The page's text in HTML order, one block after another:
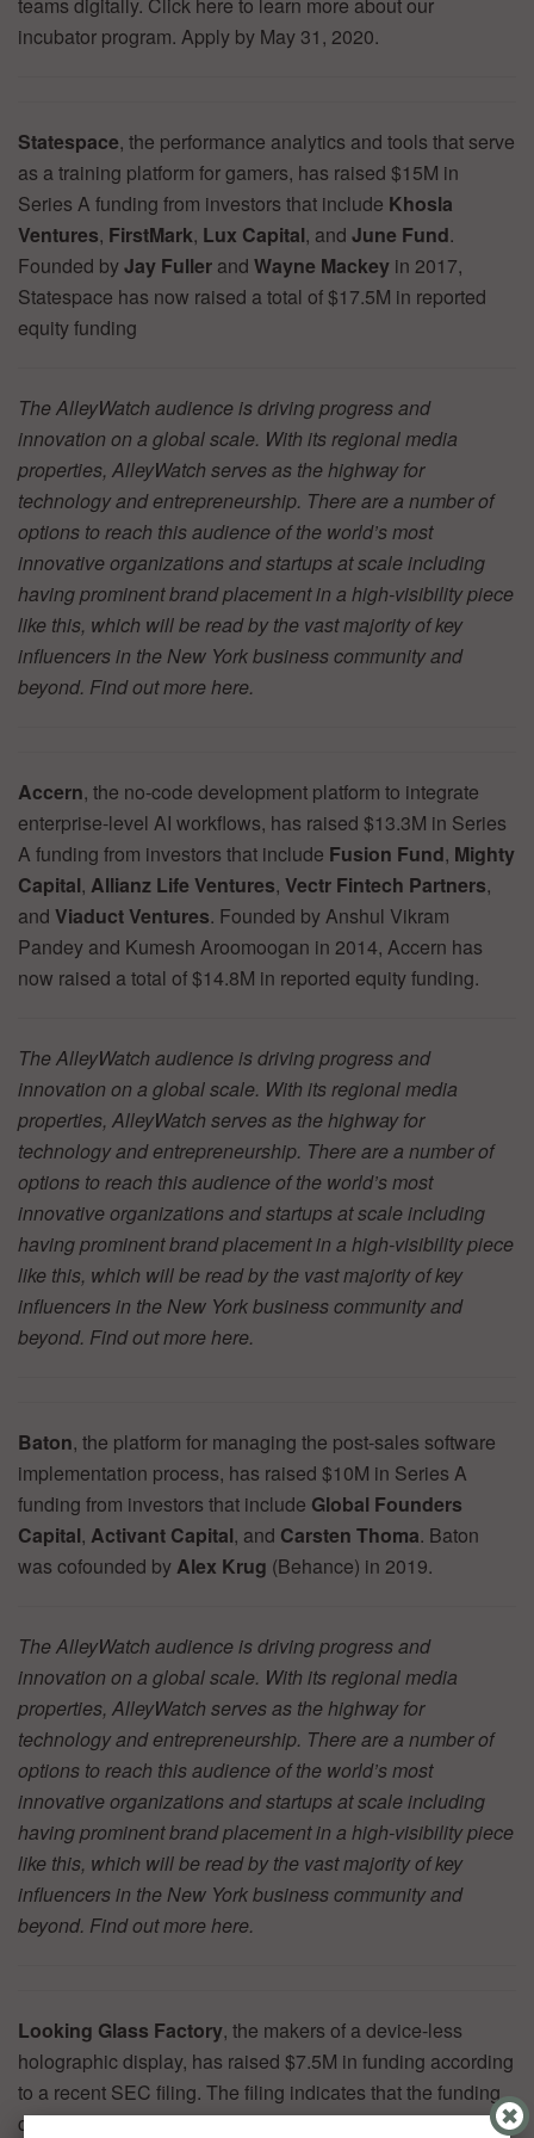
teams digitally. Click here to learn more about our
incubator program. Apply by May 31, 2020.
Statespace, the performance analytics and tools that serve
as a training platform for gamers, has raised $15M in
Series A funding from investors that include Khosla
Ventures, FirstMark, Lux Capital, and June Fund.
Founded byJay Fuller and Wayne Mackey in 2017,
Statespace has now raised a total of $17.5M in reported
equity funding
The AlleyWatch audience is driving progress and
innovation on a global scale. With its regional media
properties, AlleyWatch serves as the highway for
technology and entrepreneurship. There are a number of
options to reach this audience of the world’s most
innovative organizations and startups at scale including
having prominent brand placement in a high-visibility piece
like this, which will be read by the vast majority of key
influencers in the New York business community and
beyond. Find out morehere.
Accern, the no-code development platform to integrate
enterprise-level AI workflows, has raised $13.3M in Series
A funding from investors that include Fusion Fund, Mighty
Capital, Allianz Life Ventures, Vectr Fintech Partners,
and Viaduct Ventures. Founded by Anshul Vikram
Pandey and Kumesh Aroomoogan in 2014, Accern has
now raised a total of $14.8M in reported equity funding.
The AlleyWatch audience is driving progress and
innovation on a global scale. With its regional media
properties, AlleyWatch serves as the highway for
technology and entrepreneurship. There are a number of
options to reach this audience of the world’s most
innovative organizations and startups at scale including
having prominent brand placement in a high-visibility piece
like this, which will be read by the vast majority of key
influencers in the New York business community and
beyond. Find out morehere.
Baton, the platform for managing the post-sales software
implementation process, has raised $10M in Series A
funding from investors that include Global Founders
Capital, Activant Capital, and Carsten Thoma. Baton
was cofounded byAlex Krug (Behance) in 2019.
The AlleyWatch audience is driving progress and
innovation on a global scale. With its regional media
properties, AlleyWatch serves as the highway for
technology and entrepreneurship. There are a number of
options to reach this audience of the world’s most
innovative organizations and startups at scale including
having prominent brand placement in a high-visibility piece
like this, which will be read by the vast majority of key
influencers in the New York business community and
beyond. Find out morehere.
Looking Glass Factory, the makers of a device-less
holographic display, has raised $7.5M in funding according
to a recent SEC filing. The filing indicates that the funding
comes from five investors. Investors in previous rounds